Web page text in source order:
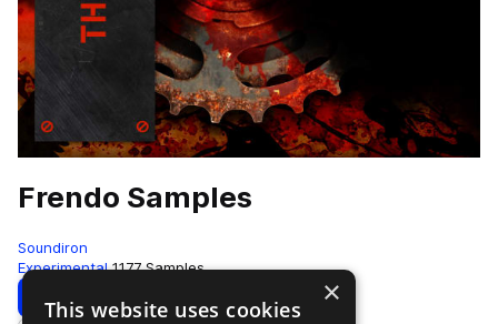
Frendo Samples
Soundiron
Experimental 1177 Samples
Download Preview ×
This website uses cookies